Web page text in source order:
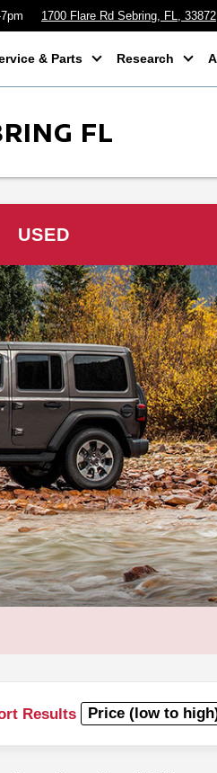
1700 Flare Rd Sebring, FL, 33872
& Parts Research
FL
USED
Results